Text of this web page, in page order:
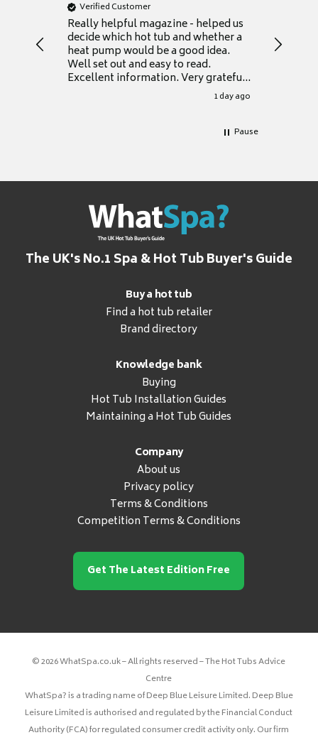
Verified Customer
Really helpful magazine - helped us
decide which hot tub and whether a
heat pump would be a good idea.
Well set out and easy to read.
Excellent information. Very grateful
1 day ago
Thank
Pause
The UK's No.1 Spa & Hot Tub Buyer's Guide
Buy a hot tub
Find a hot tub retailer
Brand directory
Knowledge bank
Buying
Hot Tub Installation Guides
Maintaining a Hot Tub Guides
Company
About us
Privacy policy
Terms & Conditions
Competition Terms & Conditions
Get The Latest Edition Free
© 2026 WhatSpa.co.uk – All rights reserved – The Hot Tubs Advice
Centre
WhatSpa? is a trading name of Deep Blue Leisure Limited. Deep Blue
Leisure Limited is authorised and regulated by the Financial Conduct
Authority (FCA) for regulated consumer credit activity only. Our firm